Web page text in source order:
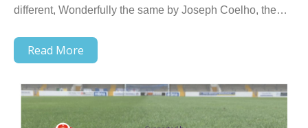
different, Wonderfully the same by Joseph Coelho, the…
Read More